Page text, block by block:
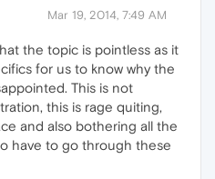
Mar 19, 2014, 7:49 AM
the topic is pointless as it
for us to know why the
This is not
this is rage quiting,
and also bothering all the
have to go through these